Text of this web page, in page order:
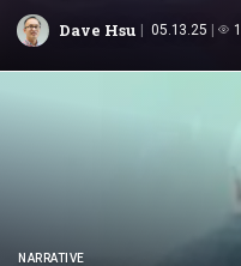
Dave Hsu 05.13.25
NARRATIVE